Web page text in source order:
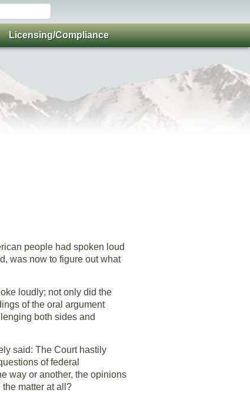
people had spoken loud
was now to figure out what
loudly; not only did the
of the oral argument
both sides and
said: The Court hastily
of federal
way or another, the opinions
matter at all?
Licensing/Compliance